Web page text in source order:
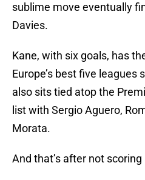
sublime move eventually
Davies.
Kane, with six goals, has
Europe’s best five leagues
also sits tied atop the
list with Sergio Aguero,
Morata.
And that’s after not